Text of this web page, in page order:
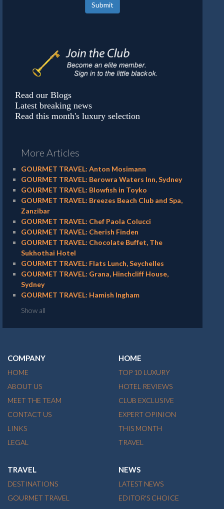
Submit
Read our Blogs
Latest breaking news
Read this month's luxury selection
More Articles
GOURMET TRAVEL: Anton Mosimann
GOURMET TRAVEL: Berowra Waters Inn, Sydney
GOURMET TRAVEL: Blowfish in Toyko
GOURMET TRAVEL: Breezes Beach Club and Spa,
Zanzibar
GOURMET TRAVEL: Chef Paola Colucci
GOURMET TRAVEL: Cherish Finden
GOURMET TRAVEL: Chocolate Buffet, The
Sukhothai Hotel
GOURMET TRAVEL: Flats Lunch, Seychelles
GOURMET TRAVEL: Grana, Hinchcliff House,
Sydney
GOURMET TRAVEL: Hamish Ingham
Show all
COMPANY
HOME
ABOUT US
MEET THE TEAM
CONTACT US
LINKS
LEGAL
HOME
TOP 10 LUXURY
HOTEL REVIEWS
CLUB EXCLUSIVE
EXPERT OPINION
THIS MONTH
TRAVEL
TRAVEL
DESTINATIONS
GOURMET TRAVEL
NEWS
LATEST NEWS
EDITOR'S CHOICE